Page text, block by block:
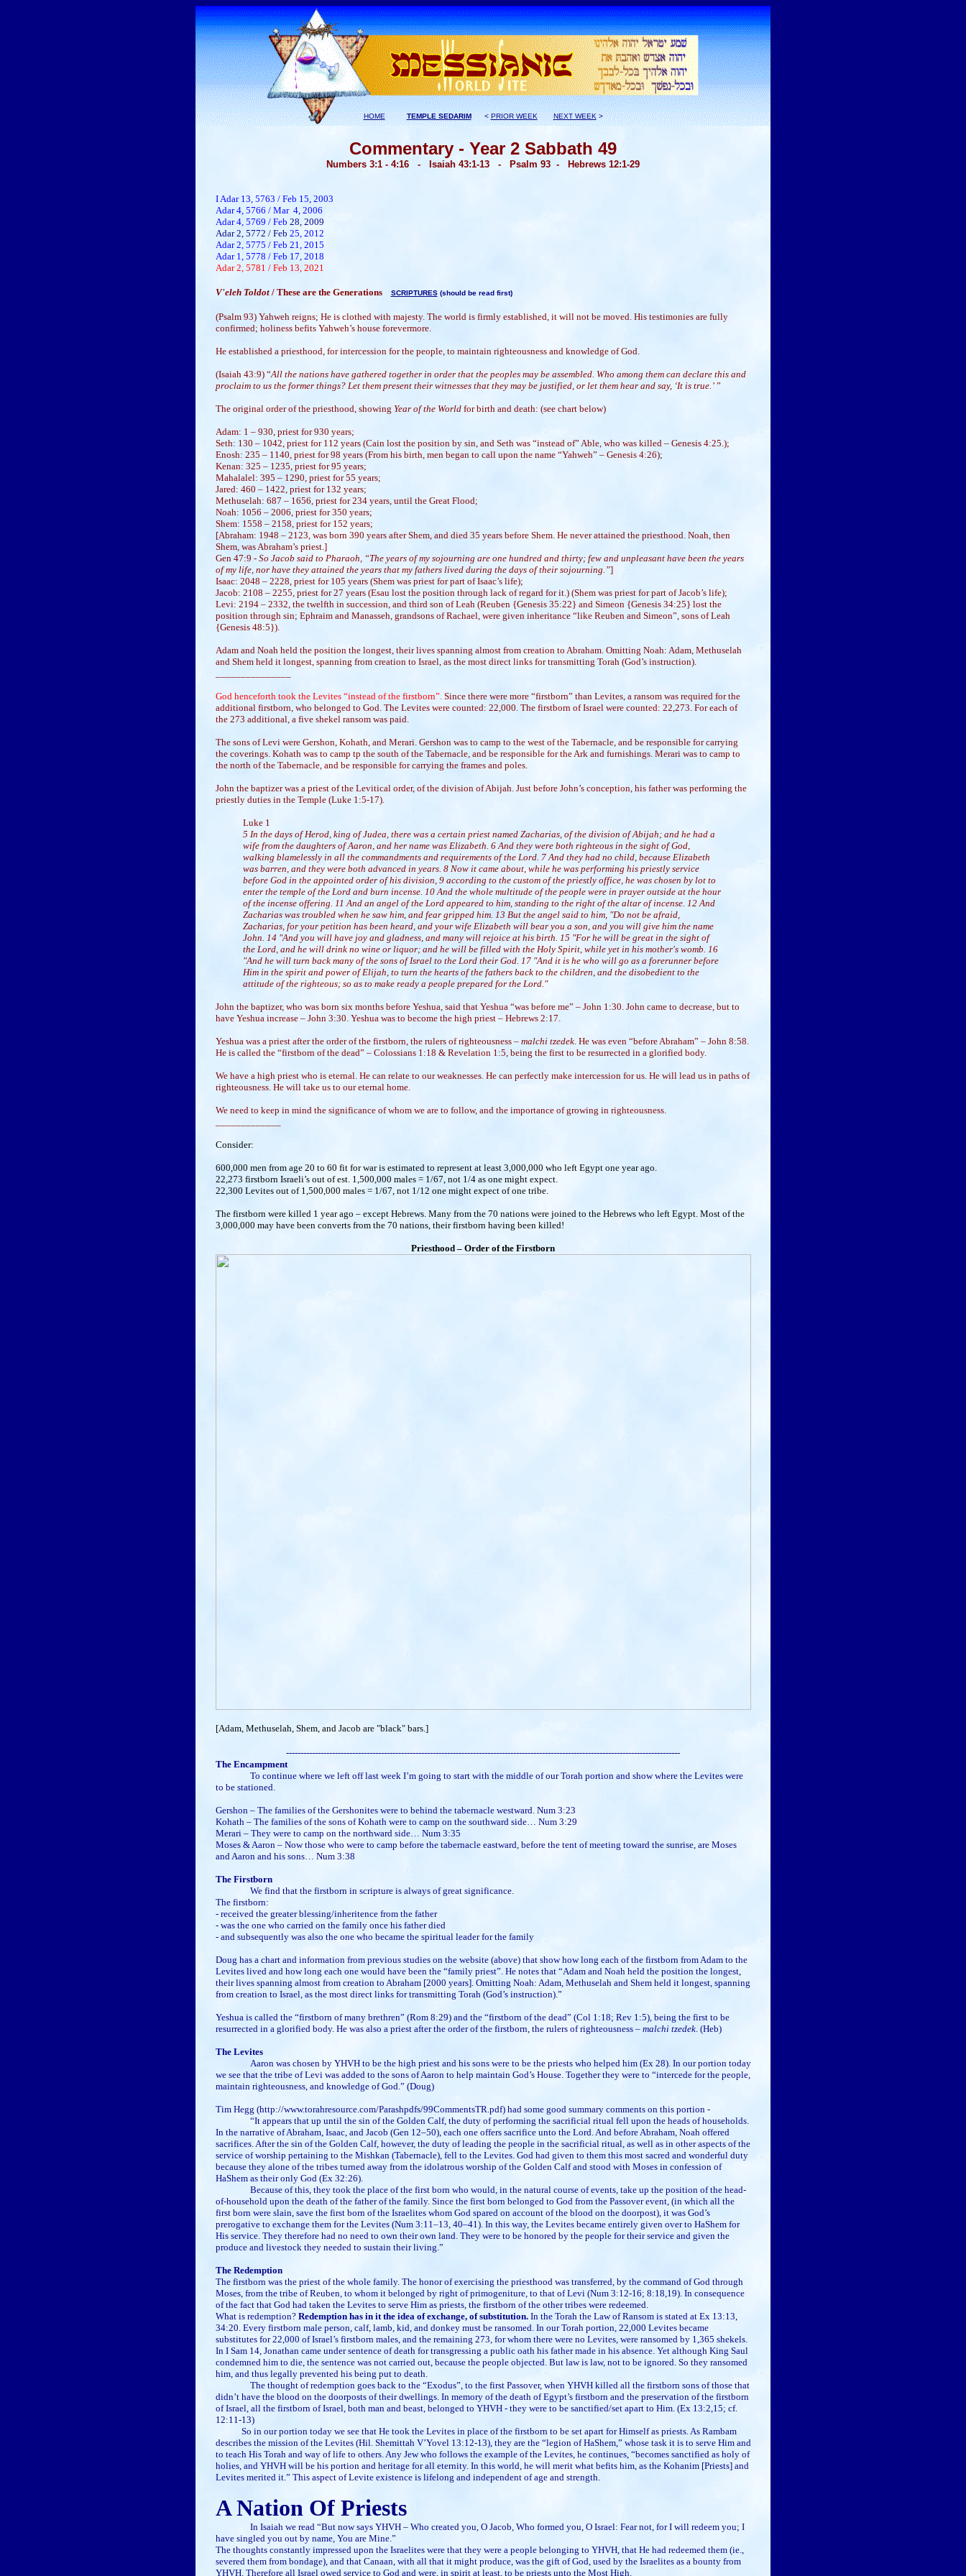
HOME TEMPLE SEDARIM <PRIOR WEEK NEXT WEEK>
Commentary - Year 2 Sabbath 49
Numbers 3:1 - 4:16 - Isaiah 43:1-13 - Psalm 93 - Hebrews 12:1-29
I Adar 13, 5763 / Feb 15, 2003
Adar 4, 5766 / Mar 4, 2006
Adar 4, 5769 / Feb 28, 2009
Adar 2, 5772 / Feb 25, 2012
Adar 2, 5775 / Feb 21, 2015
Adar 1, 5778 / Feb 17, 2018
Adar 2, 5781 / Feb 13, 2021
V'eleh Toldot / These are the Generations SCRIPTURES(should be read first)
(Psalm 93) Yahweh reigns; He is clothed with majesty. The world is firmly established, it will not be moved. His testimonies are fully
confirmed; holiness befits Yahweh’s house forevermore.
He established a priesthood, for intercession for the people, to maintain righteousness and knowledge of God.
(Isaiah 43:9) “All the nations have gathered together in order that the peoples may be assembled. Who among them can declare this and
proclaim to us the former things? Let them present their witnesses that they may be justified, or let them hear and say, ‘It is true.’”
The original order of the priesthood, showing Year of the Worldfor birth and death: (see chart below)
Adam: 1 – 930, priest for 930 years;
Seth: 130 – 1042, priest for 112 years (Cain lost the position by sin, and Seth was “instead of” Able, who was killed – Genesis 4:25.);
Enosh: 235 – 1140, priest for 98 years (From his birth, men began to call upon the name “Yahweh” – Genesis 4:26);
Kenan: 325 – 1235, priest for 95 years;
Mahalalel: 395 – 1290, priest for 55 years;
Jared: 460 – 1422, priest for 132 years;
Methuselah: 687 – 1656, priest for 234 years, until the Great Flood;
Noah: 1056 – 2006, priest for 350 years;
Shem: 1558 – 2158, priest for 152 years;
[Abraham: 1948 – 2123, was born 390 years after Shem, and died 35 years before Shem. He never attained the priesthood. Noah, then
Shem, was Abraham’s priest.]
Gen 47:9 - So Jacob said to Pharaoh, “The years of my sojourning are one hundred and thirty; few and unpleasant have been the years
of my life, nor have they attained the years that my fathers lived during the days of their sojourning.”]
Isaac: 2048 – 2228, priest for 105 years (Shem was priest for part of Isaac’s life);
Jacob: 2108 – 2255, priest for 27 years (Esau lost the position through lack of regard for it.) (Shem was priest for part of Jacob’s life);
Levi: 2194 – 2332, the twelfth in succession, and third son of Leah (Reuben {Genesis 35:22} and Simeon {Genesis 34:25} lost the
position through sin; Ephraim and Manasseh, grandsons of Rachael, were given inheritance “like Reuben and Simeon”, sons of Leah
{Genesis 48:5}).
Adam and Noah held the position the longest, their lives spanning almost from creation to Abraham. Omitting Noah: Adam, Methuselah
and Shem held it longest, spanning from creation to Israel, as the most direct links for transmitting Torah (God’s instruction).
God henceforth took the Levites “instead of the firstborn”. Since there were more “firstborn” than Levites, a ransom was required for the
additional firstborn, who belonged to God. The Levites were counted: 22,000. The firstborn of Israel were counted: 22,273. For each of
the 273 additional, a five shekel ransom was paid.
The sons of Levi were Gershon, Kohath, and Merari. Gershon was to camp to the west of the Tabernacle, and be responsible for carrying
the coverings. Kohath was to camp tp the south of the Tabernacle, and be responsible for the Ark and furnishings. Merari was to camp to
the north of the Tabernacle, and be responsible for carrying the frames and poles.
John the baptizer was a priest of the Levitical order, of the division of Abijah. Just before John’s conception, his father was performing the
priestly duties in the Temple (Luke 1:5-17).
Luke 1
5 In the days of Herod, king of Judea, there was a certain priest named Zacharias, of the division of Abijah; and he had a
wife from the daughters of Aaron, and her name was Elizabeth. 6 And they were both righteous in the sight of God,
walking blamelessly in all the commandments and requirements of the Lord. 7 And they had no child, because Elizabeth
was barren, and they were both advanced in years. 8 Now it came about, while he was performing his priestly service
before God in the appointed order of his division, 9 according to the custom of the priestly office, he was chosen by lot to
enter the temple of the Lord and burn incense. 10 And the whole multitude of the people were in prayer outside at the hour
of the incense offering. 11 And an angel of the Lord appeared to him, standing to the right of the altar of incense. 12 And
Zacharias was troubled when he saw him, and fear gripped him. 13 But the angel said to him, "Do not be afraid,
Zacharias, for your petition has been heard, and your wife Elizabeth will bear you a son, and you will give him the name
John. 14 "And you will have joy and gladness, and many will rejoice at his birth. 15 "For he will be great in the sight of
the Lord, and he will drink no wine or liquor; and he will be filled with the Holy Spirit, while yet in his mother's womb. 16
"And he will turn back many of the sons of Israel to the Lord their God. 17 "And it is he who will go as a forerunner before
Him in the spirit and power of Elijah, to turn the hearts of the fathers back to the children, and the disobedient to the
attitude of the righteous; so as to make ready a people prepared for the Lord."
John the baptizer, who was born six months before Yeshua, said that Yeshua “was before me” – John 1:30. John came to decrease, but to
have Yeshua increase – John 3:30. Yeshua was to become the high priest – Hebrews 2:17.
Yeshua was a priest after the order of the firstborn, the rulers of righteousness – malchi tzedek. He was even “before Abraham” – John 8:58.
He is called the “firstborn of the dead” – Colossians 1:18 & Revelation 1:5, being the first to be resurrected in a glorified body.
We have a high priest who is eternal. He can relate to our weaknesses. He can perfectly make intercession for us. He will lead us in paths of
righteousness. He will take us to our eternal home.
We need to keep in mind the significance of whom we are to follow, and the importance of growing in righteousness.
Consider:
600,000 men from age 20 to 60 fit for war is estimated to represent at least 3,000,000 who left Egypt one year ago.
22,273 firstborn Israeli’s out of est. 1,500,000 males = 1/67, not 1/4 as one might expect.
22,300 Levites out of 1,500,000 males = 1/67, not 1/12 one might expect of one tribe.
The firstborn were killed 1 year ago – except Hebrews. Many from the 70 nations were joined to the Hebrews who left Egypt. Most of the
3,000,000 may have been converts from the 70 nations, their firstborn having been killed!
Priesthood – Order of the Firstborn
[Adam, Methuselah, Shem, and Jacob are "black" bars.]
-----------------------------------------------------------------------------------------------------------------------------------------
The Encampment
To continue where we left off last week I’m going to start with the middle of our Torah portion and show where the Levites were
to be stationed.
Gershon – The families of the Gershonites were to behind the tabernacle westward. Num 3:23
Kohath – The families of the sons of Kohath were to camp on the southward side… Num 3:29
Merari – They were to camp on the northward side… Num 3:35
Moses & Aaron – Now those who were to camp before the tabernacle eastward, before the tent of meeting toward the sunrise, are Moses
and Aaron and his sons… Num 3:38
The Firstborn
We find that the firstborn in scripture is always of great significance.
The firstborn:
- received the greater blessing/inheritence from the father
- was the one who carried on the family once his father died
- and subsequently was also the one who became the spiritual leader for the family
Doug has a chart and information from previous studies on the website (above) that show how long each of the firstborn from Adam to the
Levites lived and how long each one would have been the “family priest”. He notes that “Adam and Noah held the position the longest,
their lives spanning almost from creation to Abraham [2000 years]. Omitting Noah: Adam, Methuselah and Shem held it longest, spanning
from creation to Israel, as the most direct links for transmitting Torah (God’s instruction).”
Yeshua is called the “firstborn of many brethren” (Rom 8:29) and the “firstborn of the dead” (Col 1:18; Rev 1:5), being the first to be
resurrected in a glorified body. He was also a priest after the order of the firstborn, the rulers of righteousness – malchi tzedek. (Heb)
The Levites
Aaron was chosen by YHVH to be the high priest and his sons were to be the priests who helped him (Ex 28). In our portion today
we see that the tribe of Levi was added to the sons of Aaron to help maintain God’s House. Together they were to “intercede for the people,
maintain righteousness, and knowledge of God.” (Doug)
Tim Hegg (http://www.torahresource.com/Parashpdfs/99CommentsTR.pdf) had some good summary comments on this portion -
“It appears that up until the sin of the Golden Calf, the duty of performing the sacrificial ritual fell upon the heads of households.
In the narrative of Abraham, Isaac, and Jacob (Gen 12–50), each one offers sacrifice unto the Lord. And before Abraham, Noah offered
sacrifices. After the sin of the Golden Calf, however, the duty of leading the people in the sacrificial ritual, as well as in other aspects of the
service of worship pertaining to the Mishkan (Tabernacle), fell to the Levites. God had given to them this most sacred and wonderful duty
because they alone of the tribes turned away from the idolatrous worship of the Golden Calf and stood with Moses in confession of
HaShem as their only God (Ex 32:26).
Because of this, they took the place of the first born who would, in the natural course of events, take up the position of the head-
of-household upon the death of the father of the family. Since the first born belonged to God from the Passover event, (in which all the
first born were slain, save the first born of the Israelites whom God spared on account of the blood on the doorpost), it was God’s
prerogative to exchange them for the Levites (Num 3:11–13, 40–41). In this way, the Levites became entirely given over to HaShem for
His service. They therefore had no need to own their own land. They were to be honored by the people for their service and given the
produce and livestock they needed to sustain their living.”
The Redemption
The firstborn was the priest of the whole family. The honor of exercising the priesthood was transferred, by the command of God through
Moses, from the tribe of Reuben, to whom it belonged by right of primogeniture, to that of Levi (Num 3:12-16; 8:18,19). In consequence
of the fact that God had taken the Levites to serve Him as priests, the firstborn of the other tribes were redeemed.
What is redemption? Redemption has in it the idea of exchange, of substitution.In the Torah the Law of Ransom is stated at Ex 13:13,
34:20. Every firstborn male person, calf, lamb, kid, and donkey must be ransomed. In our Torah portion, 22,000 Levites became
substitutes for 22,000 of Israel’s firstborn males, and the remaining 273, for whom there were no Levites, were ransomed by 1,365 shekels.
In I Sam 14, Jonathan came under sentence of death for transgressing a public oath his father made in his absence. Yet although King Saul
condemned him to die, the sentence was not carried out, because the people objected. But law is law, not to be ignored. So they ransomed
him, and thus legally prevented his being put to death.
The thought of redemption goes back to the “Exodus”, to the first Passover, when YHVH killed all the firstborn sons of those that
didn’t have the blood on the doorposts of their dwellings. In memory of the death of Egypt’s firstborn and the preservation of the firstborn
of Israel, all the firstborn of Israel, both man and beast, belonged to YHVH - they were to be sanctified/set apart to Him. (Ex 13:2,15; cf.
12:11-13)
So in our portion today we see that He took the Levites in place of the firstborn to be set apart for Himself as priests. As Rambam
describes the mission of the Levites (Hil. Shemittah V’Yovel 13:12-13), they are the “legion of HaShem,” whose task it is to serve Him and
to teach His Torah and way of life to others. Any Jew who follows the example of the Levites, he continues, “becomes sanctified as holy of
holies, and YHVH will be his portion and heritage for all eternity. In this world, he will merit what befits him, as the Kohanim [Priests] and
Levites merited it.” This aspect of Levite existence is lifelong and independent of age and strength.
A Nation Of Priests
In Isaiah we read “But now says YHVH – Who created you, O Jacob, Who formed you, O Israel: Fear not, for I will redeem you; I
have singled you out by name, You are Mine.”
The thoughts constantly impressed upon the Israelites were that they were a people belonging to YHVH, that He had redeemed them (ie.,
severed them from bondage), and that Canaan, with all that it might produce, was the gift of God, used by the Israelites as a bounty from
YHVH. Therefore all Israel owed service to God and were, in spirit at least, to be priests unto the Most High.